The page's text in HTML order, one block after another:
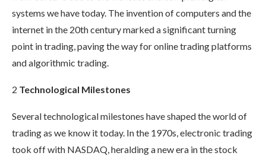
systems we have today. The invention of computers and the
internet in the 20th century marked a significant turning
point in trading, paving the way for online trading platforms
and algorithmic trading.
2 Technological Milestones
Several technological milestones have shaped the world of
trading as we know it today. In the 1970s, electronic trading
took off with NASDAQ, heralding a new era in the stock